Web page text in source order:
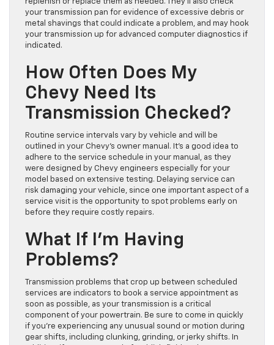
your transmission pan for evidence of excessive debris or
metal shavings that could indicate a problem, and may hook
your transmission up for advanced computer diagnostics if
indicated.
How Often Does My
Chevy Need Its
Transmission Checked?
Routine service intervals vary by vehicle and will be
outlined in your Chevy’s owner manual. It’s a good idea to
adhere to the service schedule in your manual, as they
were designed by Chevy engineers especially for your
model based on extensive testing. Delaying service can
risk damaging your vehicle, since one important aspect of a
service visit is the opportunity to spot problems early on
before they require costly repairs.
What If I’m Having
Problems?
Transmission problems that crop up between scheduled
services are indicators to book a service appointment as
soon as possible, as your transmission is a critical
component of your powertrain. Be sure to come in quickly
if you’re experiencing any unusual sound or motion during
gear shifts, including clunking, grinding, or jerky shifts. In